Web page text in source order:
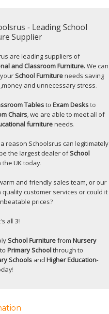
- Leading School
Supplier
are leading suppliers of
and Classroom Furniture.We can
School Furnitureneeds saving
and unnecessary stress.
Tablesto Exam Desksto
Chairs, we are able to meet all of
furnitureneeds.
reason Schoolsrus can legitimately
the largest dealer ofSchool
the UK today.
and friendly sales team, or our
quality customer services or could it
prices?
all 3!
School Furniturefrom Nursery
Primary Schoolthrough to
Schools and Higher Education-